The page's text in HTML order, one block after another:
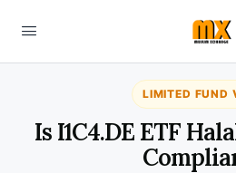
LIMITED FUND
Is I1C4.DE ETF